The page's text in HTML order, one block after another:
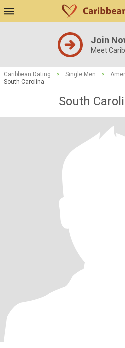
Join
Meet
Caribbean Dating > Single Men >
South Carolina
South